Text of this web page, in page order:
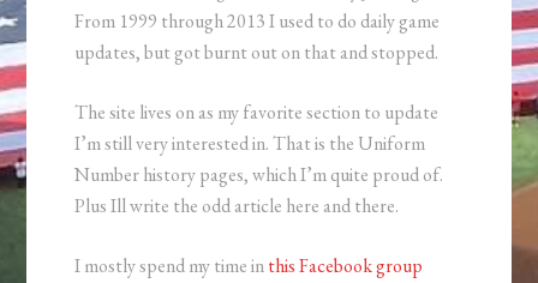
From 1999 through 2013 I used to do daily game
updates, but got burnt out on that and stopped.
The site lives on as my favorite section to update
I’m still very interested in. That is the Uniform
Number history pages, which I’m quite proud of.
Plus Ill write the odd article here and there.
I mostly spend my time inthis Facebook group